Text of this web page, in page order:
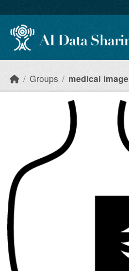
Groups medical image